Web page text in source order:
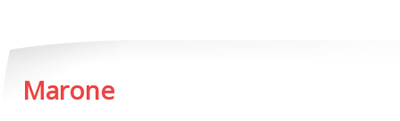
Marone